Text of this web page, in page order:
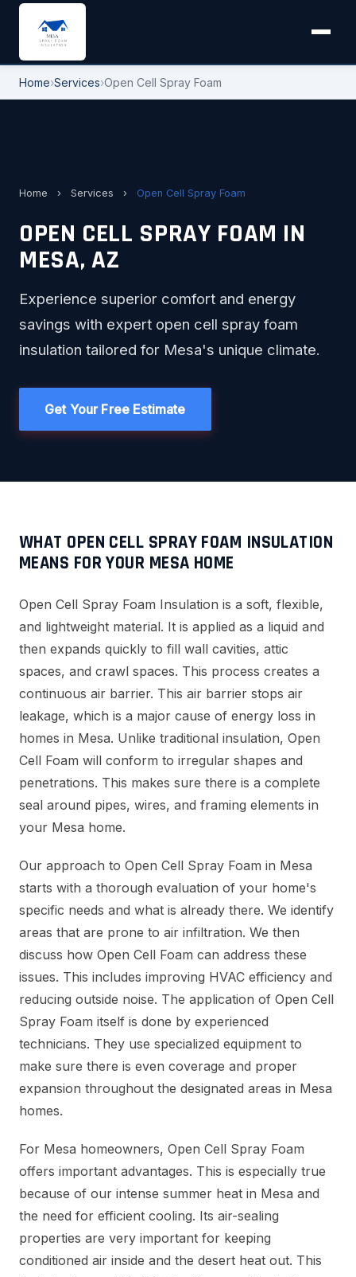
Home›Services›Open Cell Spray Foam
Home › Services › Open Cell Spray Foam
OPEN CELL SPRAY FOAM IN
MESA, AZ
Experience superior comfort and energy
savings with expert open cell spray foam
insulation tailored for Mesa's unique climate.
Get Your Free Estimate
WHAT OPEN CELL SPRAY FOAM INSULATION
MEANS FOR YOUR MESA HOME
Open Cell Spray Foam Insulation is a soft, flexible,
and lightweight material. It is applied as a liquid and
then expands quickly to fill wall cavities, attic
spaces, and crawl spaces. This process creates a
continuous air barrier. This air barrier stops air
leakage, which is a major cause of energy loss in
homes in Mesa. Unlike traditional insulation, Open
Cell Foam will conform to irregular shapes and
penetrations. This makes sure there is a complete
seal around pipes, wires, and framing elements in
your Mesa home.
Our approach to Open Cell Spray Foam in Mesa
starts with a thorough evaluation of your home's
specific needs and what is already there. We identify
areas that are prone to air infiltration. We then
discuss how Open Cell Foam can address these
issues. This includes improving HVAC efficiency and
reducing outside noise. The application of Open Cell
Spray Foam itself is done by experienced
technicians. They use specialized equipment to
make sure there is even coverage and proper
expansion throughout the designated areas in Mesa
homes.
For Mesa homeowners, Open Cell Spray Foam
offers important advantages. This is especially true
because of our intense summer heat in Mesa and
the need for efficient cooling. Its air-sealing
properties are very important for keeping
conditioned air inside and the desert heat out. This